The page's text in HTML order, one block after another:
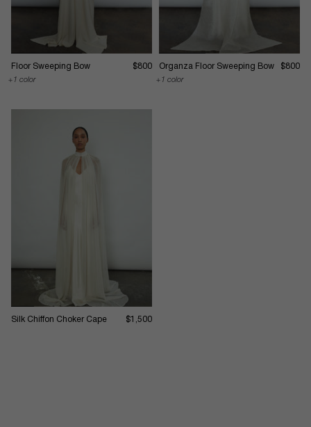
Floor Sweeping Bow $800
1 color
Organza Floor Sweeping Bow $800
1 color
Silk Chiffon Choker Cape $1,500